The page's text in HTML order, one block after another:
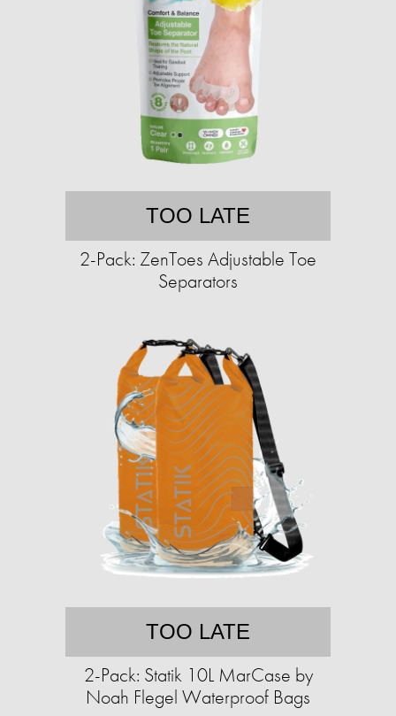
TOO LATE
2-Pack: ZenToes Adjustable Toe
Separators
TOO LATE
2-Pack: Statik 10L MarCase by
Noah Flegel Waterproof Bags